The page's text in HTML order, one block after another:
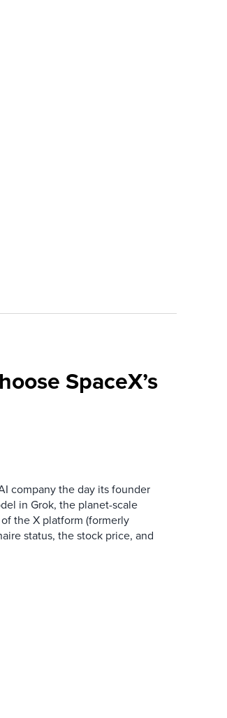
SpaceX’s
company the day its founder
in Grok, the planet-scale
the X platform (formerly
status, the stock price, and